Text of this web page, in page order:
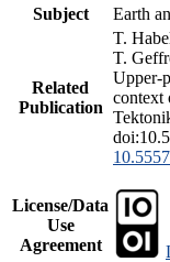
Subject
Earth
Related
Publication
T.
T.
Upper-
context
License/Data
Use
Agreement